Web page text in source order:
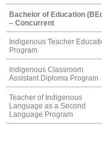
Bachelor of Education
– Concurrent
Indigenous Teacher
Program
Indigenous Classroom
Assistant Diploma Program
Teacher of Indigenous
Language as a Second
Language Program